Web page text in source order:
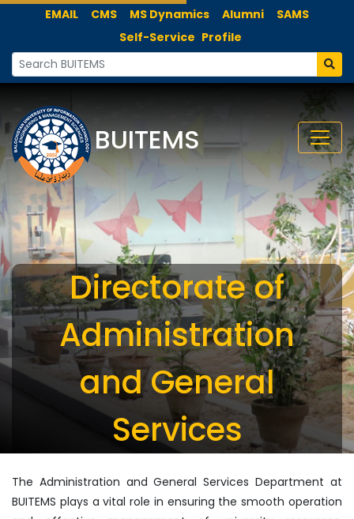
EMAIL CMS MS Dynamics Alumni
SAMS
Self-Service Profile
BUITEMS
Directorate of
Administration
and General
Services
The Administration and General Services Department at
BUITEMS plays a vital role in ensuring the smooth operation